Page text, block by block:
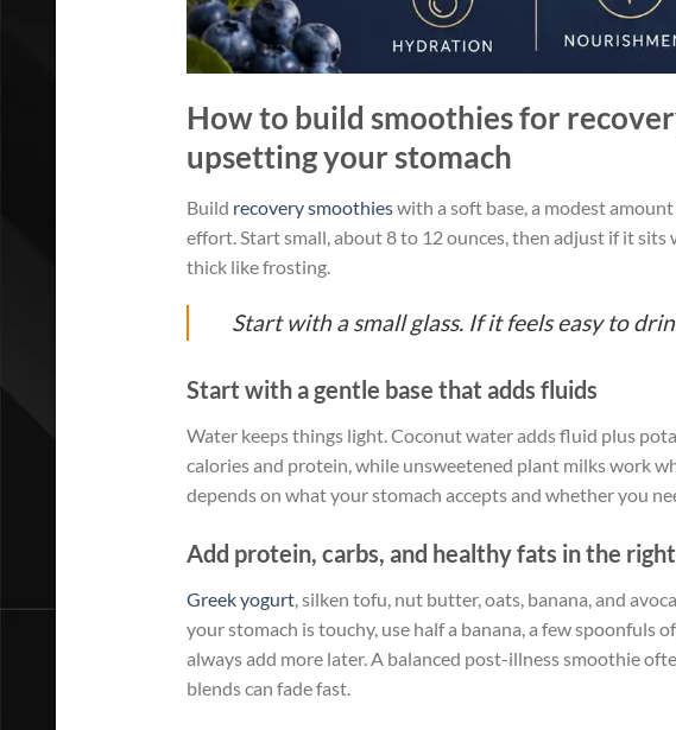
How to build smoothies for
upsetting your stomach
Build recovery smoothieswith a soft base, a modest
effort. Start small, about 8 to 12 ounces, then adjust if it
thick like frosting.
Start with a small glass. If it feels easy to
Start with a gentle base that adds fluids
Water keeps things light. Coconut water adds fluid plus
calories and protein, while unsweetened plant milks work
depends on what your stomach accepts and whether you
Add protein, carbs, and healthy fats in the
Greek yogurt, silken tofu, nut butter, oats, banana, and
your stomach is touchy, use half a banana, a few spoonfuls
always add more later. A balanced post-illness smoothie
blends can fade fast.